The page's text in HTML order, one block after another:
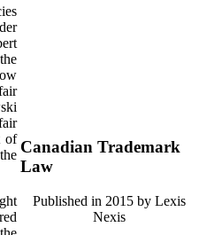
of Canadian Trademark
Law
Published in 2015 by Lexis
Nexis